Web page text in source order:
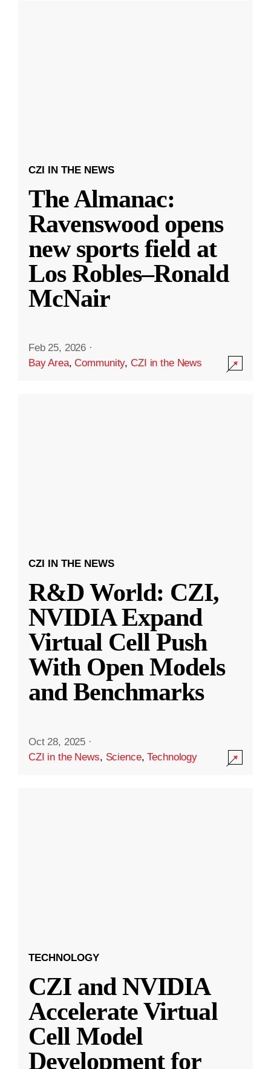
CZI IN THE NEWS
The Almanac:
Ravenswood opens
new sports field at
Los Robles–Ronald
McNair
Feb 25, 2026 ·
Bay Area,Community,CZI in the News
CZI IN THE NEWS
R&D World: CZI,
NVIDIA Expand
Virtual Cell Push
With Open Models
and Benchmarks
Oct 28, 2025 ·
CZI in the News, Science,Technology
TECHNOLOGY
CZI and NVIDIA
Accelerate Virtual
Cell Model
Development for